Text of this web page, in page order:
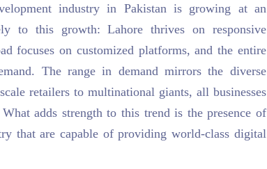
industry in Pakistan is growing at an
to this growth: Lahore thrives on responsive
focuses on customized platforms, and the entire
The range in demand mirrors the diverse
retailers to multinational giants, all businesses
adds strength to this trend is the presence of
that are capable of providing world-class digital